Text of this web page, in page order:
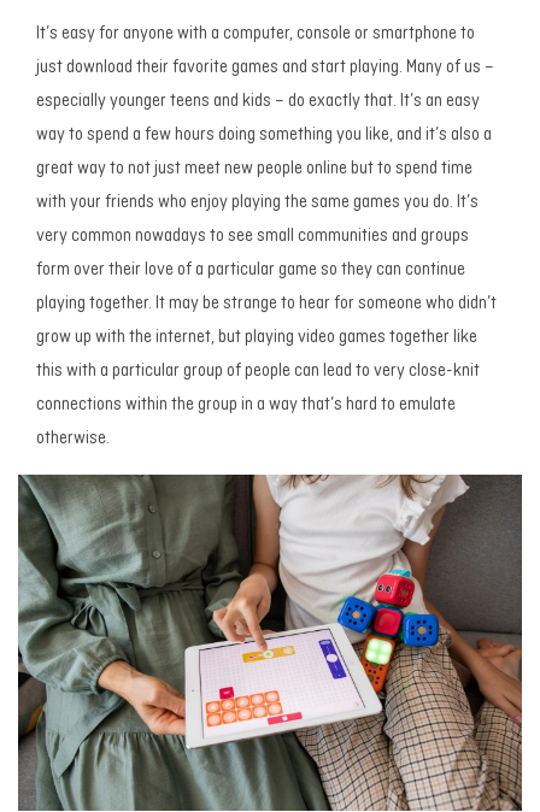
It’s easy for anyone with a computer, console or smartphone to
just download their favorite games and start playing. Many of us –
especially younger teens and kids – do exactly that. It’s an easy
way to spend a few hours doing something you like, and it’s also a
great way to not just meet new people online but to spend time
with your friends who enjoy playing the same games you do. It’s
very common nowadays to see small communities and groups
form over their love of a particular game so they can continue
playing together. It may be strange to hear for someone who didn’t
grow up with the internet, but playing video games together like
this with a particular group of people can lead to very close-knit
connections within the group in a way that’s hard to emulate
otherwise.